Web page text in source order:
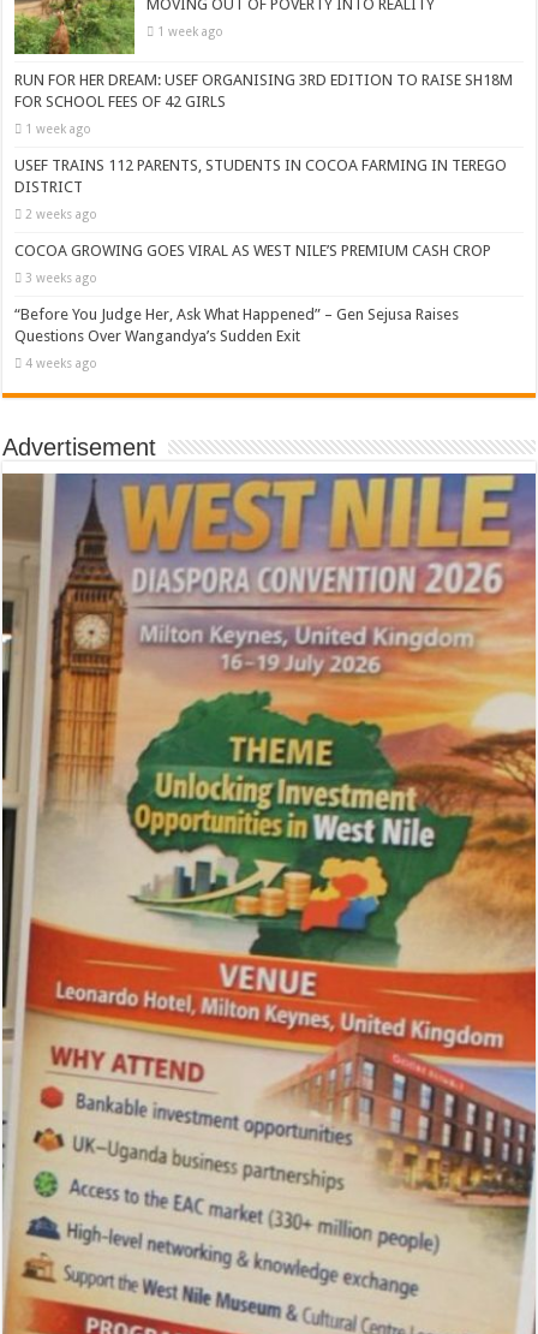
MOVING OUT OF POVERTY INTO REALITY
1 week ago
RUN FOR HER DREAM: USEF ORGANISING 3RD EDITION TO RAISE SH18M
FOR SCHOOL FEES OF 42 GIRLS
1 week ago
USEF TRAINS 112 PARENTS, STUDENTS IN COCOA FARMING IN TEREGO
DISTRICT
2 weeks ago
COCOA GROWING GOES VIRAL AS WEST NILE’S PREMIUM CASH CROP
3 weeks ago
“Before You Judge Her, Ask What Happened” – Gen Sejusa Raises
Questions Over Wangandya’s Sudden Exit
4 weeks ago
Advertisement